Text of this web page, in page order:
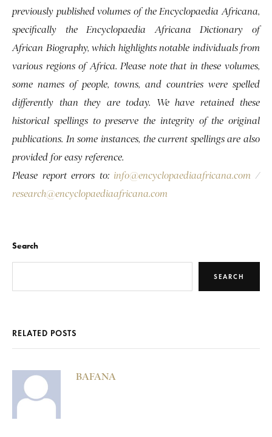
previously published volumes of the Encyclopaedia Africana,
specifically the Encyclopaedia Africana Dictionary of
African Biography, which highlights notable individuals from
various regions of Africa. Please note that in these volumes,
some names of people, towns, and countries were spelled
differently than they are today. We have retained these
historical spellings to preserve the integrity of the original
publications. In some instances, the current spellings are also
provided for easy reference.
Please report errors to: info@encyclopaediaafricana.com /
research@encyclopaediaafricana.com
Search
SEARCH
RELATED POSTS
BAFANA